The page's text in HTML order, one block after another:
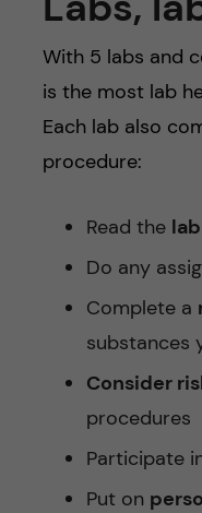
With 5 labs and
is the most lab
Each lab also
procedure:
Read the
Do any
Complete a
substances
Consider
procedures
Participate
Put on